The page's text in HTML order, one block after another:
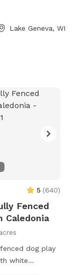
Lake Geneva, WI
5 (640)
Fenced
Caledonia
dog play
white